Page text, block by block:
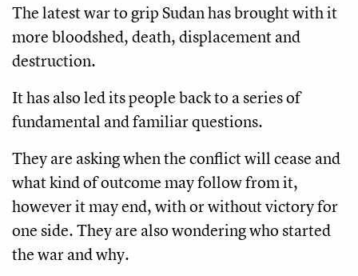
The latest war to grip Sudan has brought with it
more bloodshed, death, displacement and
destruction.
It has also led its people back to a series of
fundamental and familiar questions.
They are asking when the conflict will cease and
what kind of outcome may follow from it,
however it may end, with or without victory for
one side. They are also wondering who started
the war and why.